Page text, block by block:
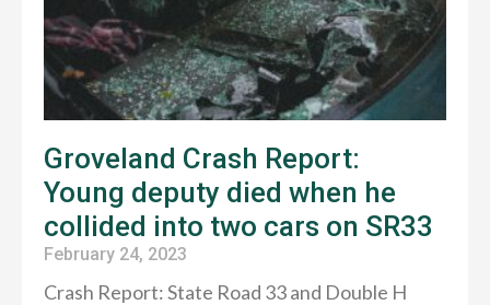
Groveland Crash Report:
Young deputy died when he
collided into two cars on SR33
February 24, 2023
Crash Report: State Road 33 and Double H